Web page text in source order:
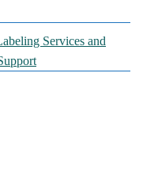
Services and